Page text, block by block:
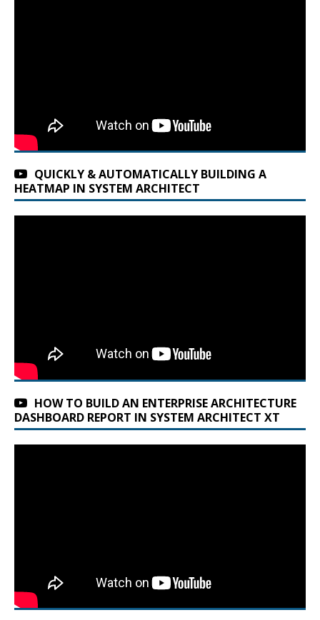
QUICKLY & AUTOMATICALLY BUILDING A
HEATMAP IN SYSTEM ARCHITECT
HOW TO BUILD AN ENTERPRISE ARCHITECTURE
DASHBOARD REPORT IN SYSTEM ARCHITECT XT